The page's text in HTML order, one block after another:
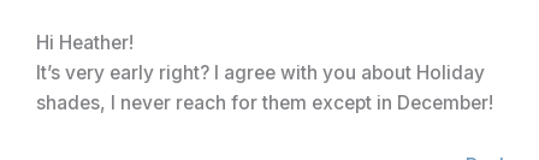
Hi Heather!
It’s very early right? I agree with you about Holiday
shades, I never reach for them except in December!